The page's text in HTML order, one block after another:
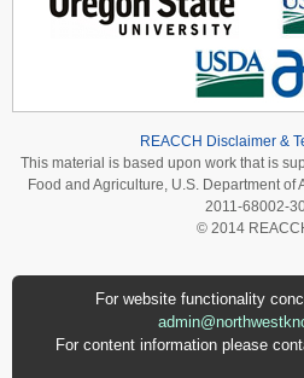
REACCH Disclaimer &
This material is based upon work that is
Food and Agriculture, U.S. Department
2011-68002-
© 2014
For website functionality
For content information please